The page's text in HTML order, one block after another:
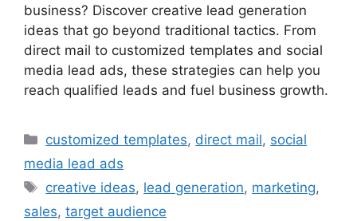
business? Discover creative lead generation
ideas that go beyond traditional tactics. From
direct mail to customized templates and social
media lead ads, these strategies can help you
reach qualified leads and fuel business growth.
Categories
customized templates, direct mail, social
media lead ads
Tags
creative ideas, lead generation, marketing,
sales, target audience